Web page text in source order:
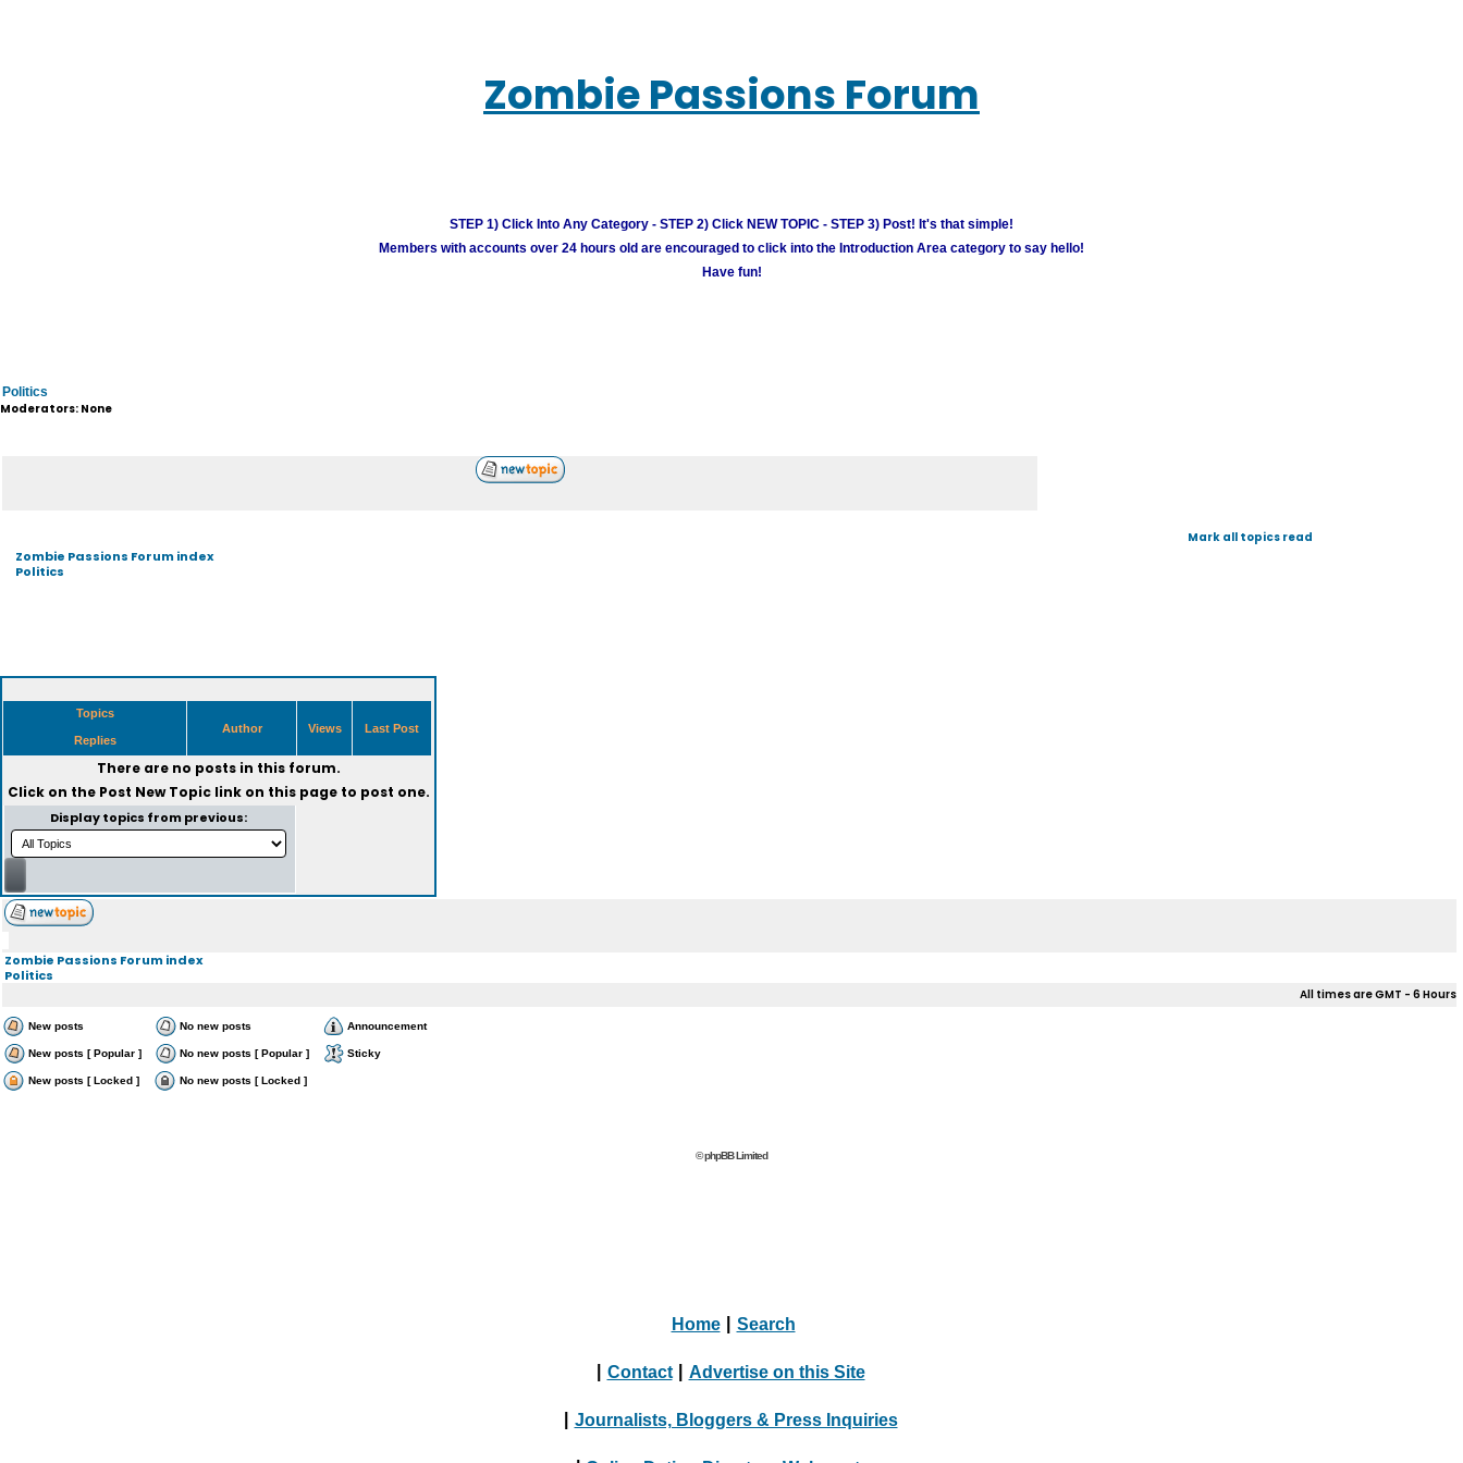
Zombie Passions Forum
STEP 1) Click Into Any Category - STEP 2) Click NEW TOPIC - STEP 3) Post! It's that simple!
Members with accounts over 24 hours old are encouraged to click into the Introduction Area category to say hello!
Have fun!
Politics
Moderators: None
Zombie Passions Forum index
Politics
Mark all topics read
Topics
Replies
Author Views Last Post
There are no posts in this forum.
Click on the Post New Topiclink on this page to post one.
Display topics from previous:
Zombie Passions Forum index
Politics
All times are GMT - 6 Hours
New posts No new posts Announcement
New posts [ Popular ] No new posts [ Popular ] Sticky
New posts [ Locked ] No new posts [ Locked ]
© phpBB Limited
Home Search
Contact Advertise on this Site
Journalists, Bloggers & Press Inquiries